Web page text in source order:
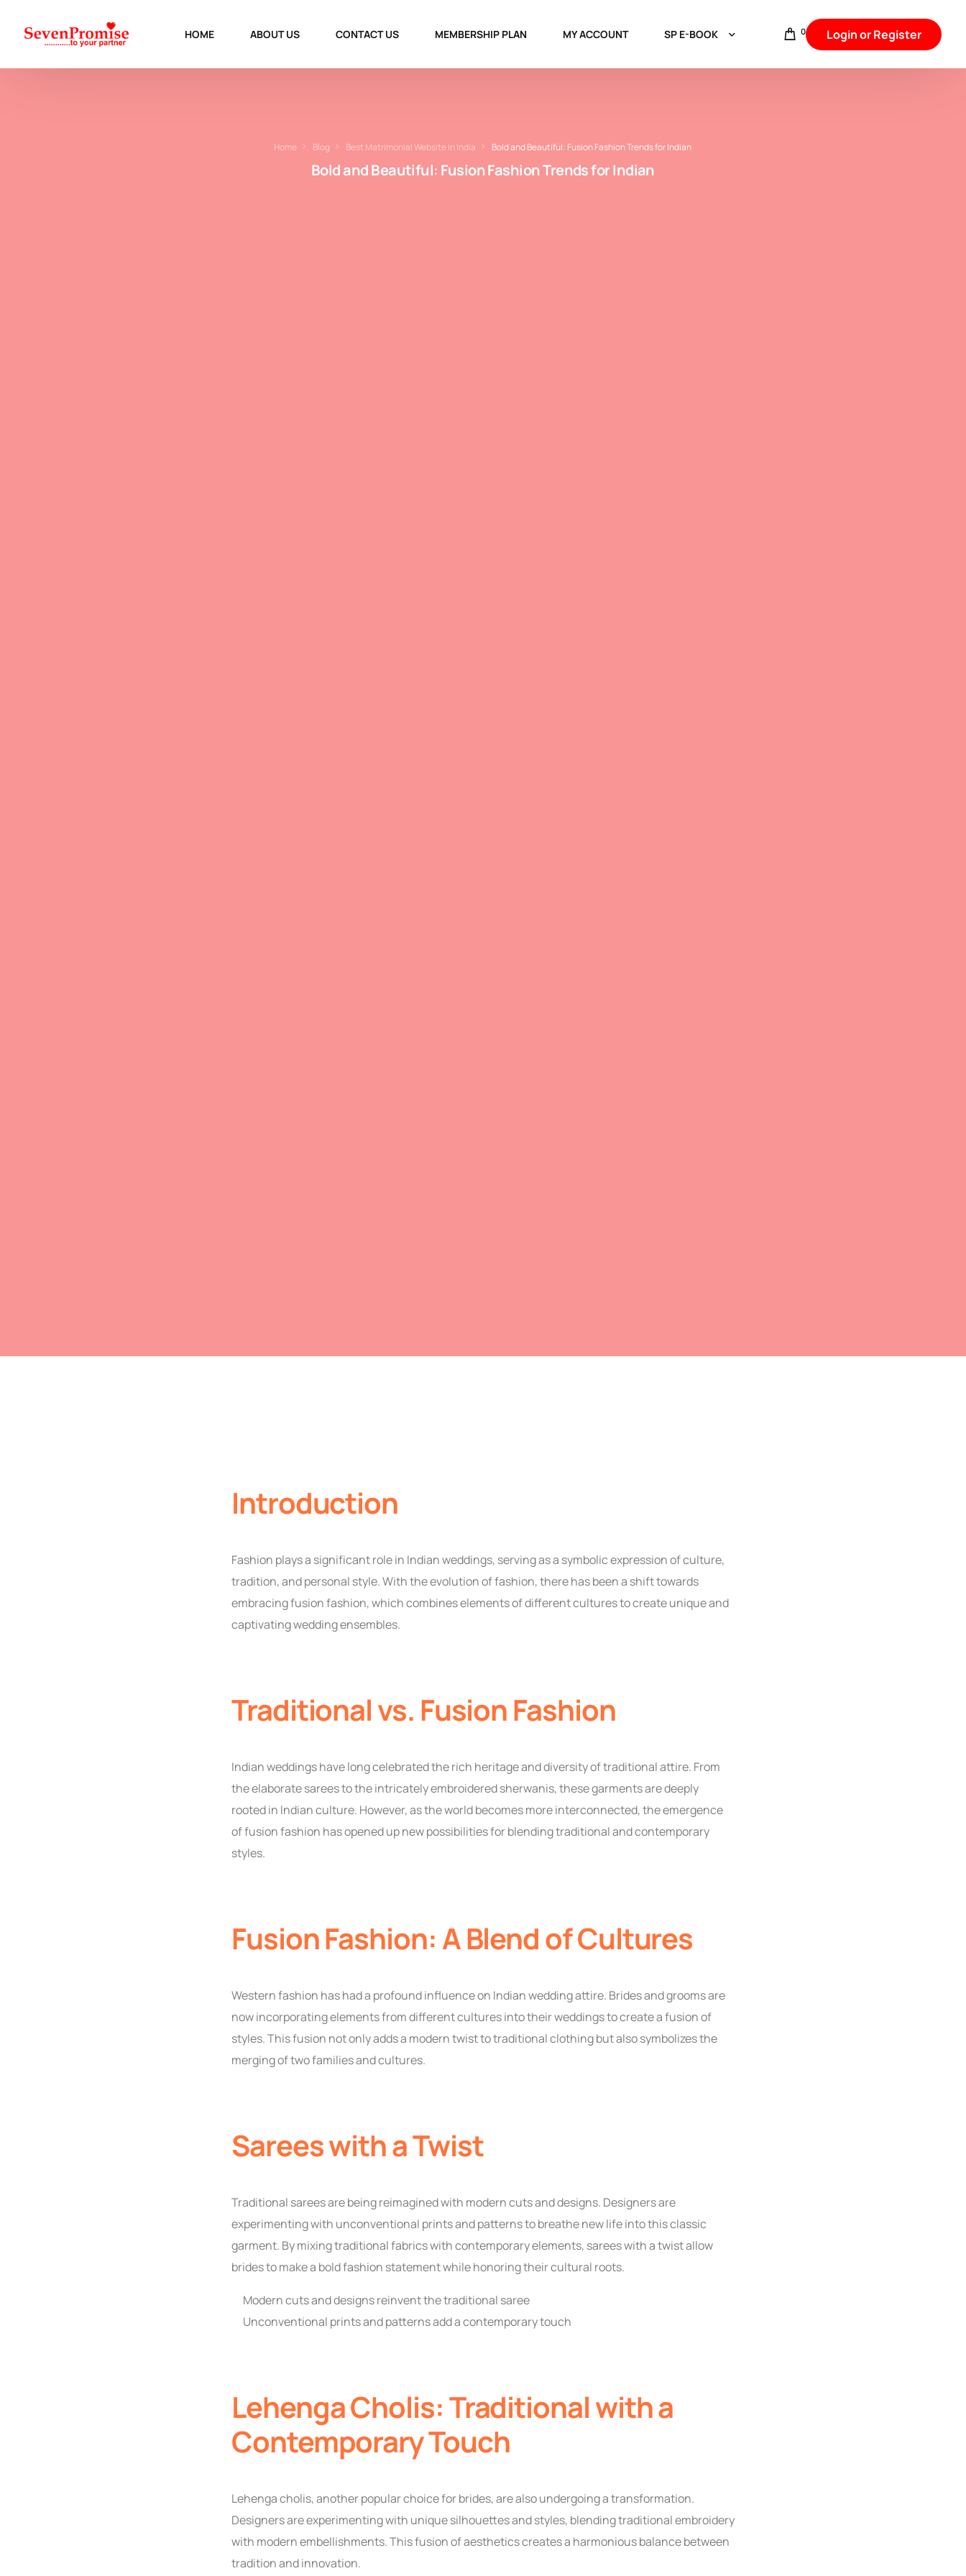
HOME ABOUT US CONTACT US MEMBERSHIP PLAN MY ACCOUNT SP E-BOOK
Punjabi,Arora,Khatri & Sikh Communities
0 Login or Register
Home Blog Best Matrimonial Website in India Bold and Beautiful: Fusion Fashion Trends for Indian
Bold and Beautiful: Fusion Fashion Trends for Indian
Introduction
Fashion plays a significant role in Indian weddings, serving as a symbolic expression of culture,
tradition, and personal style. With the evolution of fashion, there has been a shift towards
embracing fusion fashion, which combines elements of different cultures to create unique and
captivating wedding ensembles.
Traditional vs. Fusion Fashion
Indian weddings have long celebrated the rich heritage and diversity of traditional attire. From
the elaborate sarees to the intricately embroidered sherwanis, these garments are deeply
rooted in Indian culture. However, as the world becomes more interconnected, the emergence
of fusion fashion has opened up new possibilities for blending traditional and contemporary
styles.
Fusion Fashion: A Blend of Cultures
Western fashion has had a profound influence on Indian wedding attire. Brides and grooms are
now incorporating elements from different cultures into their weddings to create a fusion of
styles. This fusion not only adds a modern twist to traditional clothing but also symbolizes the
merging of two families and cultures.
Sarees with a Twist
Traditional sarees are being reimagined with modern cuts and designs. Designers are
experimenting with unconventional prints and patterns to breathe new life into this classic
garment. By mixing traditional fabrics with contemporary elements, sarees with a twist allow
brides to make a bold fashion statement while honoring their cultural roots.
Modern cuts and designs reinvent the traditional saree
Unconventional prints and patterns add a contemporary touch
Lehenga Cholis: Traditional with a
Contemporary Touch
Lehenga cholis, another popular choice for brides, are also undergoing a transformation.
Designers are experimenting with unique silhouettes and styles, blending traditional embroidery
with modern embellishments. This fusion of aesthetics creates a harmonious balance between
tradition and innovation.